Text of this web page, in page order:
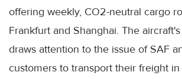
offering weekly, CO2-neutral cargo
Frankfurt and Shanghai. The
draws attention to the issue of SAF
customers to transport their freight